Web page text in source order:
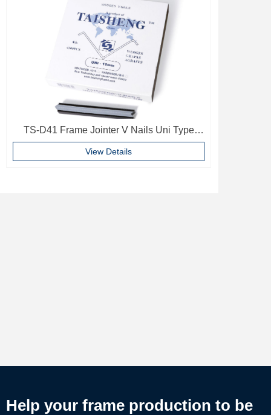
TS-D41 Frame Jointer V Nails Uni Type
10mm Softwood V-nails Vnail For Photo
Frame
View Details
Help your frame production to be